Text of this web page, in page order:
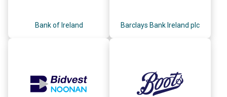
Bank of Ireland Barclays Bank Ireland plc